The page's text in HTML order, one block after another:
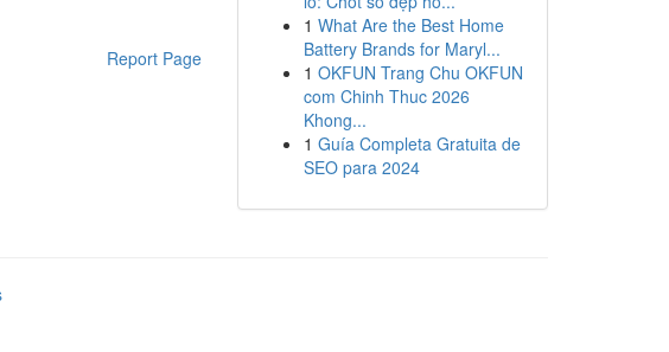
Report Page
1 What Are the Best Home
Battery Brands for Maryl...
1 OKFUN Trang Chu OKFUN
com Chinh Thuc 2026
Khong...
1 Guía Completa Gratuita de
SEO para 2024